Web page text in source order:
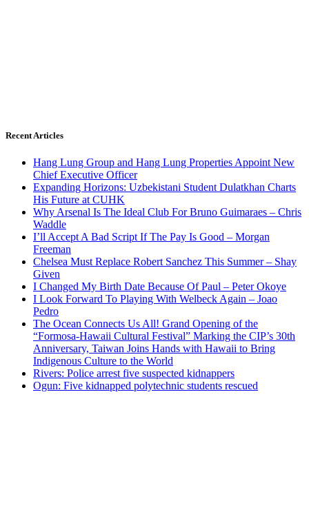
Recent Articles
Hang Lung Group and Hang Lung Properties Appoint New
Chief Executive Officer
Expanding Horizons: Uzbekistani Student Dulatkhan Charts
His Future at CUHK
Why Arsenal Is The Ideal Club For Bruno Guimaraes – Chris
Waddle
I’ll Accept A Bad Script If The Pay Is Good – Morgan
Freeman
Chelsea Must Replace Robert Sanchez This Summer – Shay
Given
I Changed My Birth Date Because Of Paul – Peter Okoye
I Look Forward To Playing With Welbeck Again – Joao
Pedro
The Ocean Connects Us All! Grand Opening of the
“Formosa-Hawaii Cultural Festival” Marking the CIP’s 30th
Anniversary, Taiwan Joins Hands with Hawaii to Bring
Indigenous Culture to the World
Rivers: Police arrest five suspected kidnappers
Ogun: Five kidnapped polytechnic students rescued